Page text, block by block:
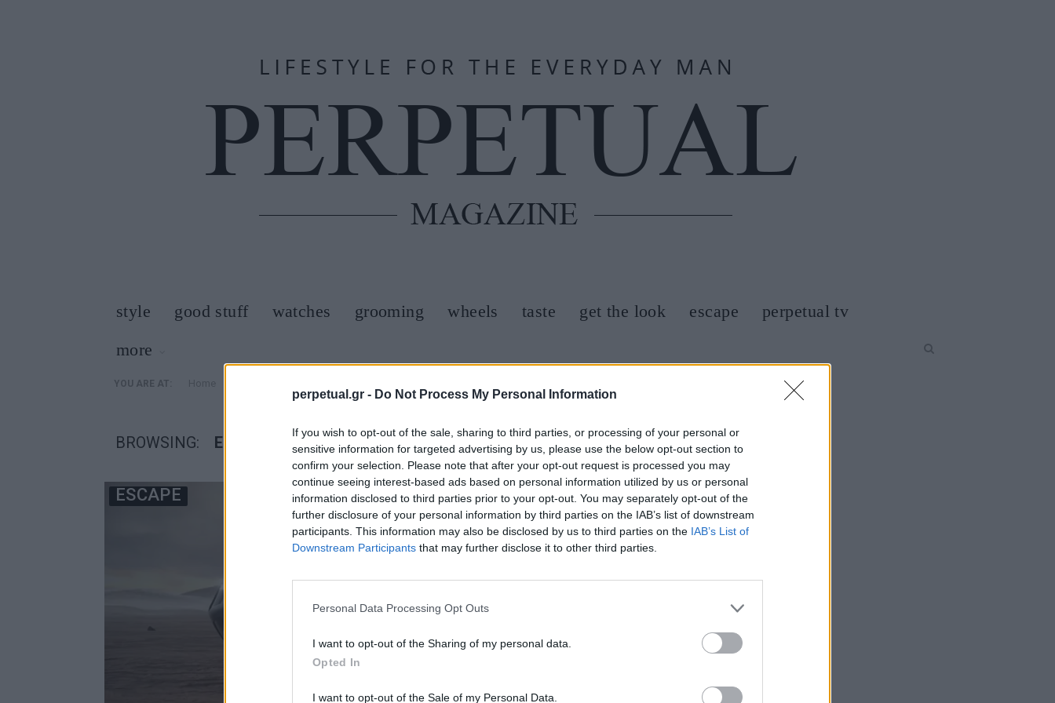
perpetual.gr - Do Not Process My Personal Information
If you wish to opt-out of the sale, sharing to third parties, or processing of your personal or
sensitive information for targeted advertising by us, please use the below opt-out section to
confirm your selection. Please note that after your opt-out request is processed you may
continue seeing interest-based ads based on personal information utilized by us or personal
information disclosed to third parties prior to your opt-out. You may separately opt-out of the
further disclosure of your personal information by third parties on the IAB’s list of downstream
participants. This information may also be disclosed by us to third parties on the IAB’s List of
Downstream Participants that may further disclose it to other third parties.
Personal Data Processing Opt Outs
I want to opt-out of the Sharing of my personal data.
Opted In
I want to opt-out of the Sale of my Personal Data.
style good stuff watches grooming wheels taste get the look escape
perpetual tv
more
YOU ARE AT:
BROWSING: EOS-X SPACE
ESCAPE